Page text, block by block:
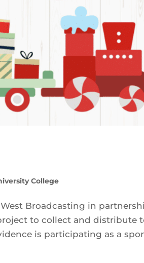
College
West Broadcasting in
to collect and distribute
is participating as a